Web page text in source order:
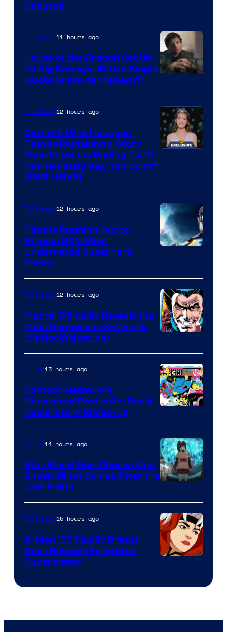
Debuted
via
Ollie
Upton/HBO
TV Shows11 hours ago
House of the Dragon Set Up
Its Big Betrayal With a Single
Quote (& We All Missed It)
TV Shows12 hours ago
Carrie’s Mike Flanagan
Teases Remaking a Story
Fans Know the Ending To: “I
Can Honestly Say, You Don’t”
[EXCLUSIVE]
TV Shows12 hours ago
Time Is Running Out to
Stream DC’s Most
Underrated Superhero
Series
Courtesy
of
Marvel
Comics
TV Shows12 hours ago
Marvel Officially Reveals the
Most Dangerous X-Man (&
It’s Not Wolverine)
Bros
Anime13 hours ago
Cartoon Network’s
Checkered Past is Set For A
Celebratory Shake-Up
Anime14 hours ago
Star Wars’ New Chosen One
Shows What Comes After the
Jedi & Sith
TV Shows15 hours ago
X-Men ’97 Finally Brings
Back Rogue’s Forgotten
Superpower